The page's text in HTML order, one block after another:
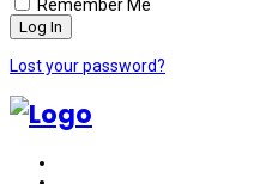
Remember Me
Lost your password?